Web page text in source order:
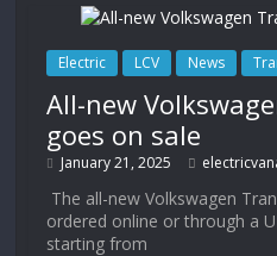
Electric LCV News
All-new
goes on sale
January 21, 2025
The all-new Volkswagen
ordered online or through a
starting from